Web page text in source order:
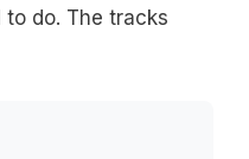
do. The tracks